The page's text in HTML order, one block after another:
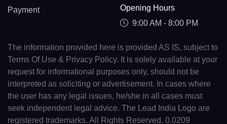
Payment
Opening Hours
9:00 AM - 8:00 PM
The information provided here is provided AS IS, subject to
Terms Of Use & Privacy Policy. It is solely available at your
request for informational purposes only, should not be
interpreted as soliciting or advertisement. In cases where
the user has any legal issues, he/she in all cases must
seek independent legal advice. The Lead India Logo are
registered trademarks. All Rights Reserved. 0.0209